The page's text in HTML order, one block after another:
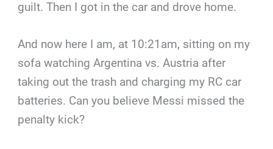
guilt. Then I got in the car and drove home.
And now here I am, at 10:21am, sitting on my
sofa watching Argentina vs. Austria after
taking out the trash and charging my RC car
batteries. Can you believe Messi missed the
penalty kick?